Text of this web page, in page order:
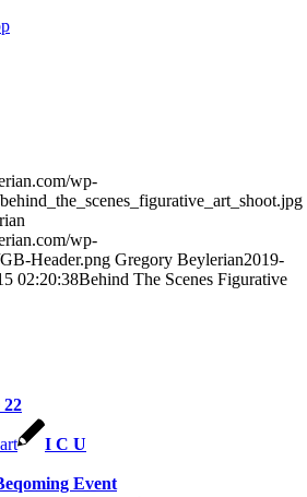
wp-
wp-
Header.png Gregory Beylerian2019-
02:20:38Behind The Scenes Figurative
22
I C U
Event